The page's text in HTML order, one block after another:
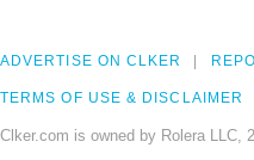
ADVERTISE ON CLKER
TERMS OF USE & DISCLAIMER
Clker.com is owned by Rolera LLC,